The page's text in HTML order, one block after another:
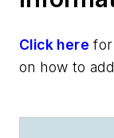
Click here for
on how to